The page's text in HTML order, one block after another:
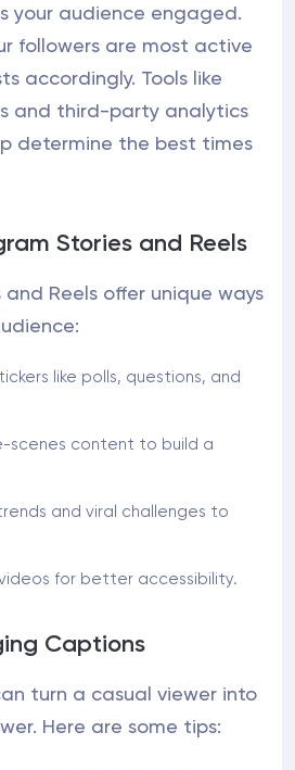
your audience engaged.
followers are most active
accordingly. Tools like
and third-party analytics
determine the best times
Stories and Reels
Reels offer unique ways
like polls, questions, and
scenes content to build a
and viral challenges to
for better accessibility.
Captions
turn a casual viewer into
Here are some tips: